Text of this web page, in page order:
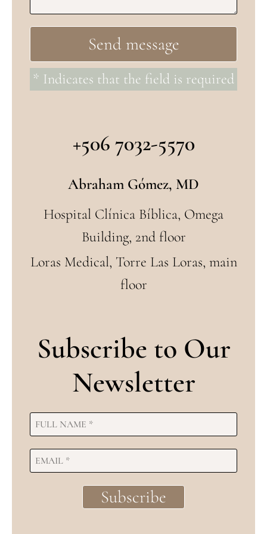
* Indicates that the field is required
+506 7032-5570
Abraham Gómez, MD
Hospital Clínica Bíblica, Omega
Building, 2nd floor
Loras Medical, Torre Las Loras, main
floor
Subscribe to Our
Newsletter